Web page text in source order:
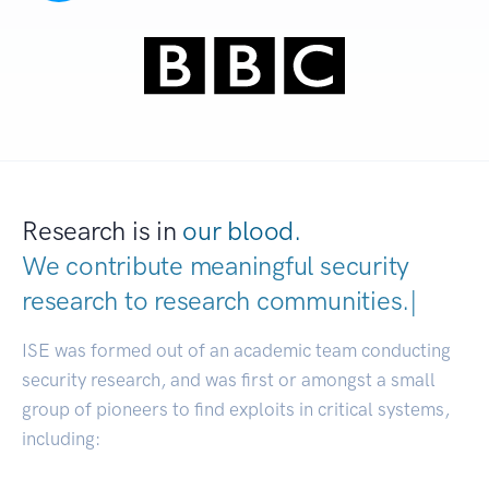
Research is in our blood.
We contribute meaningful security
research to research communiti|
ISE was formed out of an academic team conducting
security research, and was first or amongst a small
group of pioneers to find exploits in critical systems,
including: